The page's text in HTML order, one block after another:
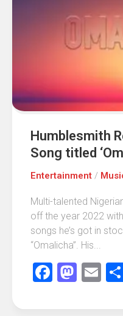
Humblesmith
Song titled
Entertainment /
Multi-talented
off the year 2022
songs he’s got in
“Omalicha”. His...
Facebook